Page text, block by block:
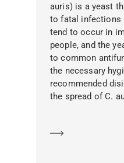
auris) is a yeast
to fatal infections
tend to occur in
people, and the
to common
the necessary
recommended
the spread of C.